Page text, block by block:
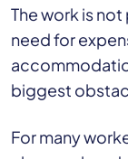
The work is
need for
biggest
For many